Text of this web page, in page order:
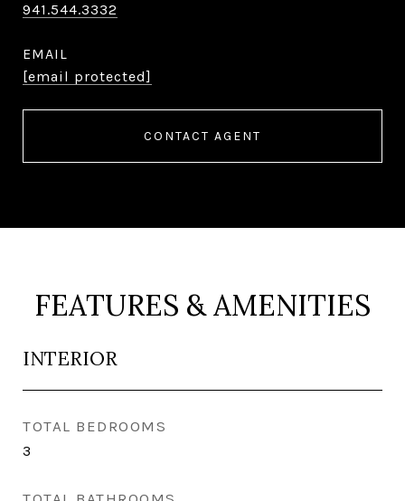
941.544.3332
EMAIL
[email protected]
CONTACT AGENT
FEATURES & AMENITIES
INTERIOR
TOTAL BEDROOMS
3